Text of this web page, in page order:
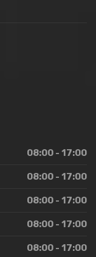
08:00 - 17:00
08:00 - 17:00
08:00 - 17:00
08:00 - 17:00
08:00 - 17:00